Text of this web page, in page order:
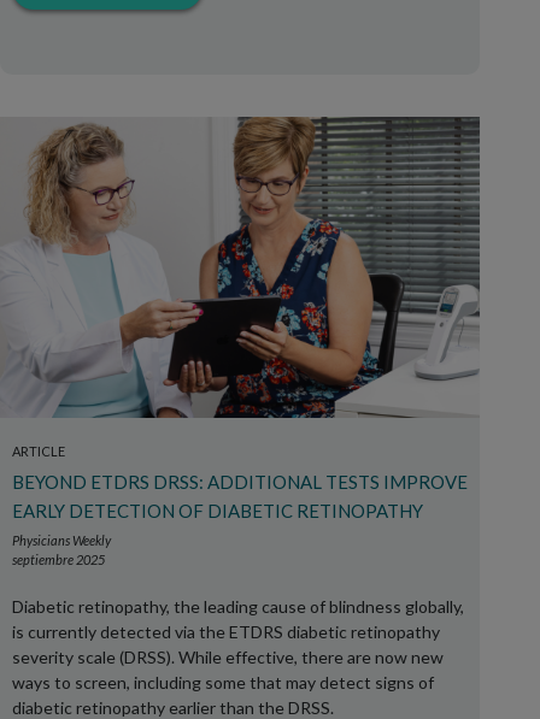
ARTICLE
BEYOND ETDRS DRSS: ADDITIONAL TESTS IMPROVE
EARLY DETECTION OF DIABETIC RETINOPATHY
Physicians Weekly
septiembre 2025
Diabetic retinopathy, the leading cause of blindness globally,
is currently detected via the ETDRS diabetic retinopathy
severity scale (DRSS). While effective, there are now new
ways to screen, including some that may detect signs of
diabetic retinopathy earlier than the DRSS.